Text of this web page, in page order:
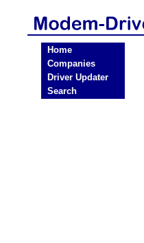
Home
Companies
Driver Updater
Search